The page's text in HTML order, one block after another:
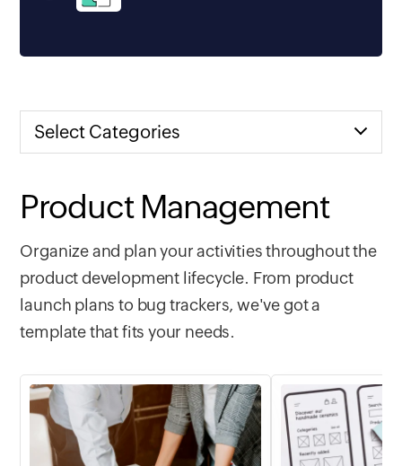
Select Categories
Product Management
Organize and plan your activities throughout the
product development lifecycle. From product
launch plans to bug trackers, we've got a
template that fits your needs.